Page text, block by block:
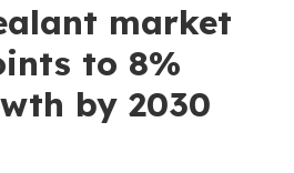
market
to 8%
by 2030